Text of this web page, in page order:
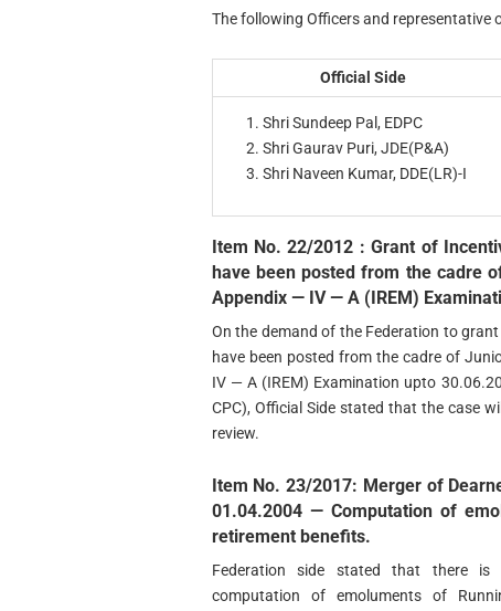
The following Officers and representative
Official Side
Shri Sundeep Pal, EDPC
Shri Gaurav Puri, JDE(P&A)
Shri Naveen Kumar, DDE(LR)-I
Item No. 22/2012 : Grant of
have been posted from the cadre
Appendix — IV — A (IREM)
On the demand of the Federation to
have been posted from the cadre of
IV — A (IREM) Examination upto
CPC), Official Side stated that the case
review.
Item No. 23/2017: Merger of
01.04.2004 — Computation of
retirement benefits.
Federation side stated that there is
computation of emoluments of